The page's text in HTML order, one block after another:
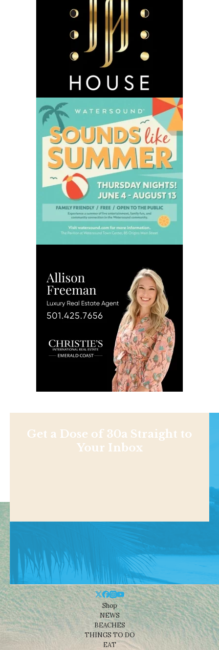
Get a Dose of 30a Straight to
Your Inbox
Shop
NEWS
BEACHES
THINGS TO DO
EAT